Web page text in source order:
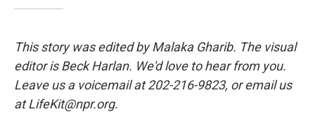
This story was edited by Malaka Gharib. The visual
editor is Beck Harlan. We'd love to hear from you.
Leave us a voicemail at 202-216-9823, or email us
at LifeKit@npr.org.